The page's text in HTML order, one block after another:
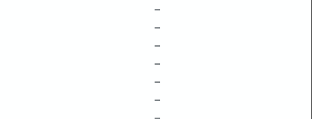
–
–
–
–
–
–